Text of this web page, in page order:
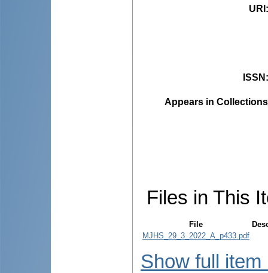
URI
ISSN
Appears in
Files in This
File
MJHS_29_3_2022_A_p433.pdf
Show full item